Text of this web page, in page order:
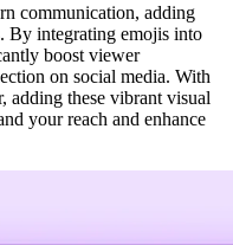
communication, adding
By integrating emojis into
boost viewer
on social media. With
adding these vibrant visual
your reach and enhance